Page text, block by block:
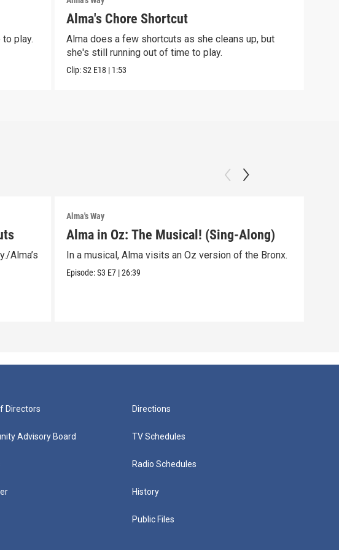
play.
Alma's Chore Shortcut
Alma does a few shortcuts as she cleans up, but
she's still running out of time to play.
Clip:S2 E18 | 1:53
Alma’s
Alma's Way
Alma in Oz: The Musical! (Sing-Along)
In a musical, Alma visits an Oz version of the Bronx.
Episode:S3 E7 |26:39
Directors
Advisory Board
Directions
TV Schedules
Radio Schedules
History
Public Files